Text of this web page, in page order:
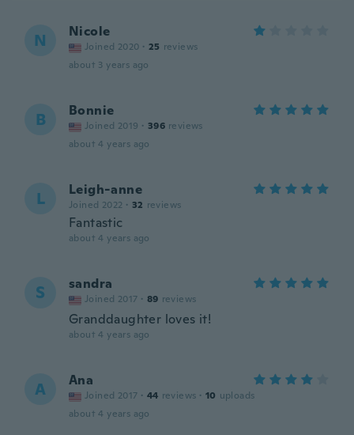
N Nicole
Joined 2020 · 25 reviews
about 3 years ago
B Bonnie
Joined 2019 · 396 reviews
about 4 years ago
L Leigh-anne
Joined 2022 · 32 reviews
Fantastic
about 4 years ago
S sandra
Joined 2017 · 89 reviews
Granddaughter loves it!
about 4 years ago
A Ana
Joined 2017 · 44 reviews · 10 uploads
about 4 years ago